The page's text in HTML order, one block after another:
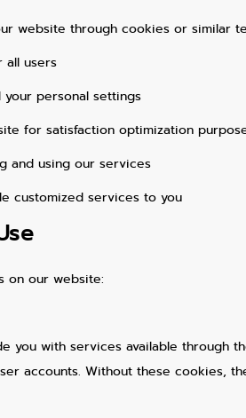
website through cookies or similar
all users
personal settings
for satisfaction optimization
and using our services
customized services to you
on our website:
you with services available through
accounts. Without these cookies,